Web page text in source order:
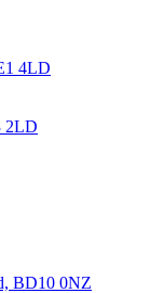
4LD
2LD
BD10 0NZ